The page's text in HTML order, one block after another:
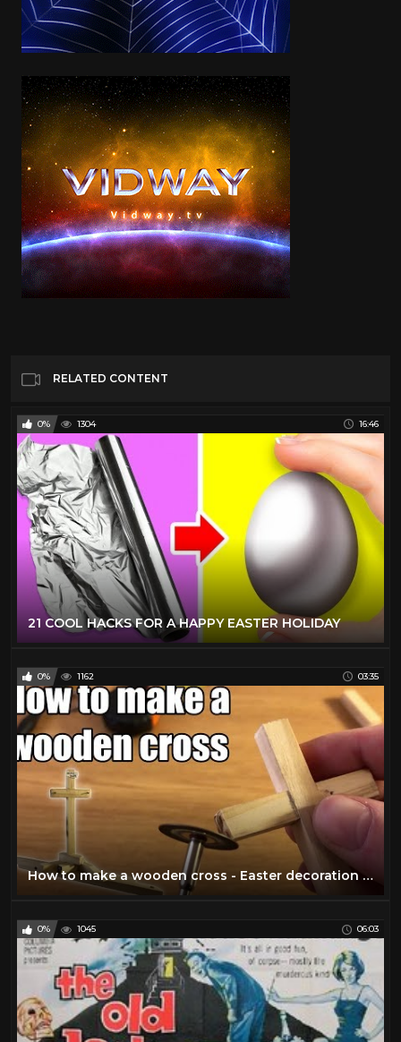
RELATED CONTENT
0% 1304 16:46
21 COOL HACKS FOR A HAPPY EASTER HOLIDAY
0% 1162 03:35
How to make a wooden cross - Easter decoration - DIY #2
0% 1045 06:03